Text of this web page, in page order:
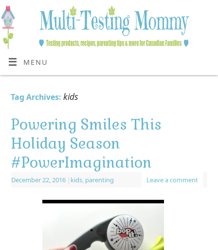
MENU
Tag Archives: kids
Powering Smiles This
Holiday Season
#PowerImagination
December 22, 2016 | kids, parenting Leave a comment